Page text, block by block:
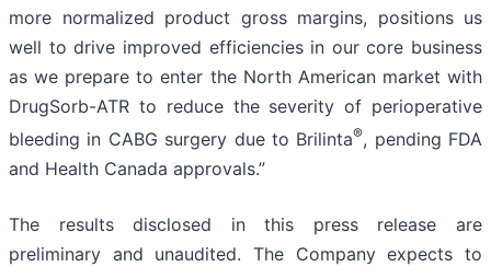
more normalized product gross margins, positions us
well to drive improved efficiencies in our core business
as we prepare to enter the North American market with
DrugSorb-ATR to reduce the severity of perioperative
bleeding in CABG surgery due to Brilinta®, pending FDA
and Health Canada approvals.”
The results disclosed in this press release are
preliminary and unaudited. The Company expects to